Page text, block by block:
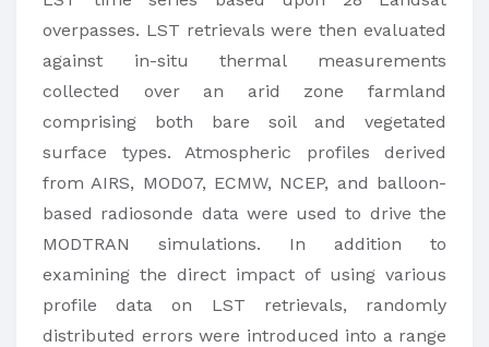
overpasses. LST retrievals were then evaluated
against in-situ thermal measurements
collected over an arid zone farmland
comprising both bare soil and vegetated
surface types. Atmospheric profiles derived
from AIRS, MOD07, ECMW, NCEP, and balloon-
based radiosonde data were used to drive the
MODTRAN simulations. In addition to
examining the direct impact of using various
profile data on LST retrievals, randomly
distributed errors were introduced into a range